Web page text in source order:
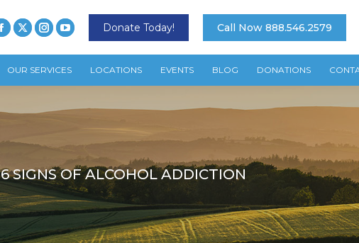
Donate Today! Call Now 888.546.2579
OUR SERVICES LOCATIONS EVENTS BLOG DONATIONS
6 SIGNS OF ALCOHOL ADDICTION